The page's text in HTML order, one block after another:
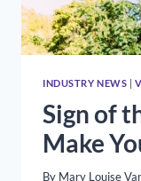
INDUSTRY NEWS
Sign of
Make
By Mary Louise